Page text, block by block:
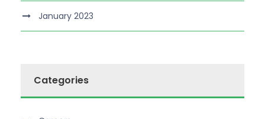
January 2023
Categories